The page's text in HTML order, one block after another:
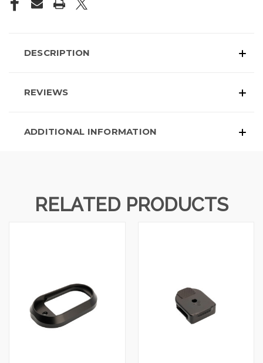
DESCRIPTION
REVIEWS
ADDITIONAL INFORMATION
RELATED PRODUCTS